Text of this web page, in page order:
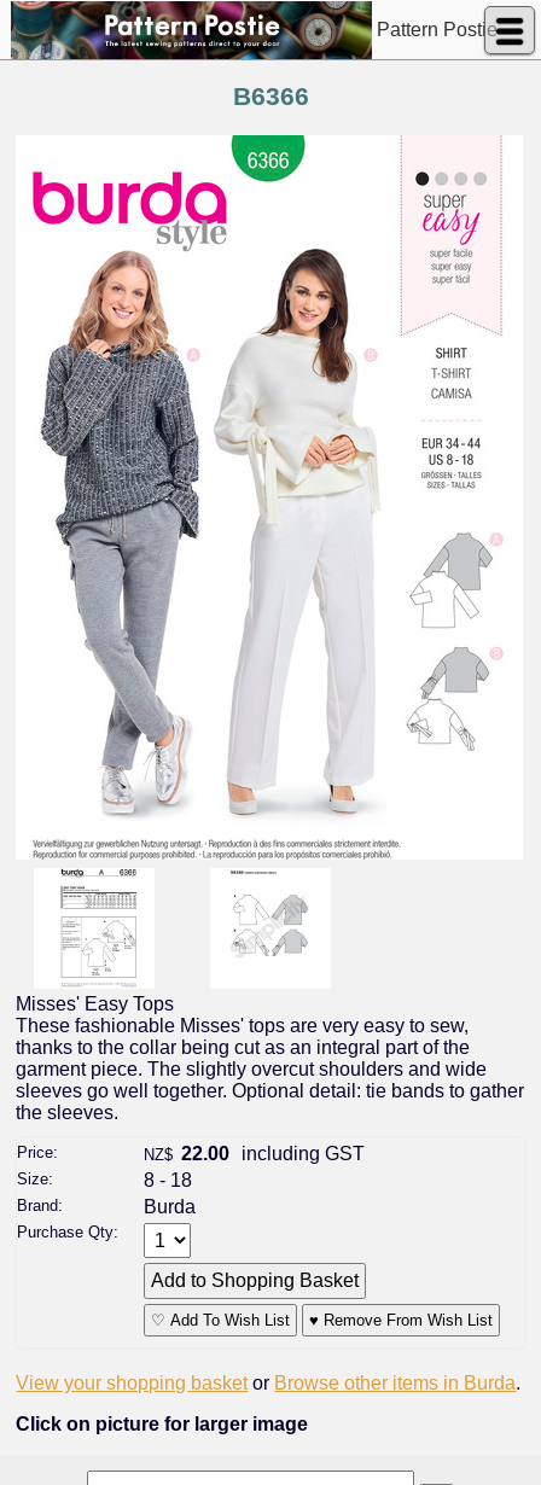
Pattern Postie
B6366
Misses' Easy Tops
These fashionable Misses' tops are very easy to sew,
thanks to the collar being cut as an integral part of the
garment piece. The slightly overcut shoulders and wide
sleeves go well together. Optional detail: tie bands to gather
the sleeves.
Price: NZ$ 22.00 including GST
Size: 8 - 18
Brand: Burda
Purchase Qty:
♡ Add To Wish List ♥ Remove From Wish List
View your shopping basket or Browse other items in Burda.
Click on picture for larger image